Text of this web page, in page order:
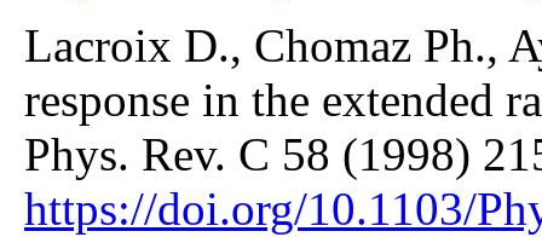
Lacroix D., Chomaz Ph.,
response in the extended
Phys. Rev. C 58 (1998)
https://doi.org/10.1103/